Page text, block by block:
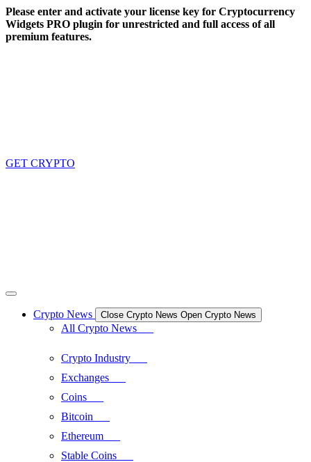
Skip
to
content
Please enter and activate your license key for Cryptocurrency
Widgets PRO plugin for unrestricted and full access of all
premium features.
GET CRYPTO
Crypto News Close Crypto News Open Crypto News
All Crypto News
Crypto Industry
Exchanges
Coins
Bitcoin
Ethereum
Stable Coins